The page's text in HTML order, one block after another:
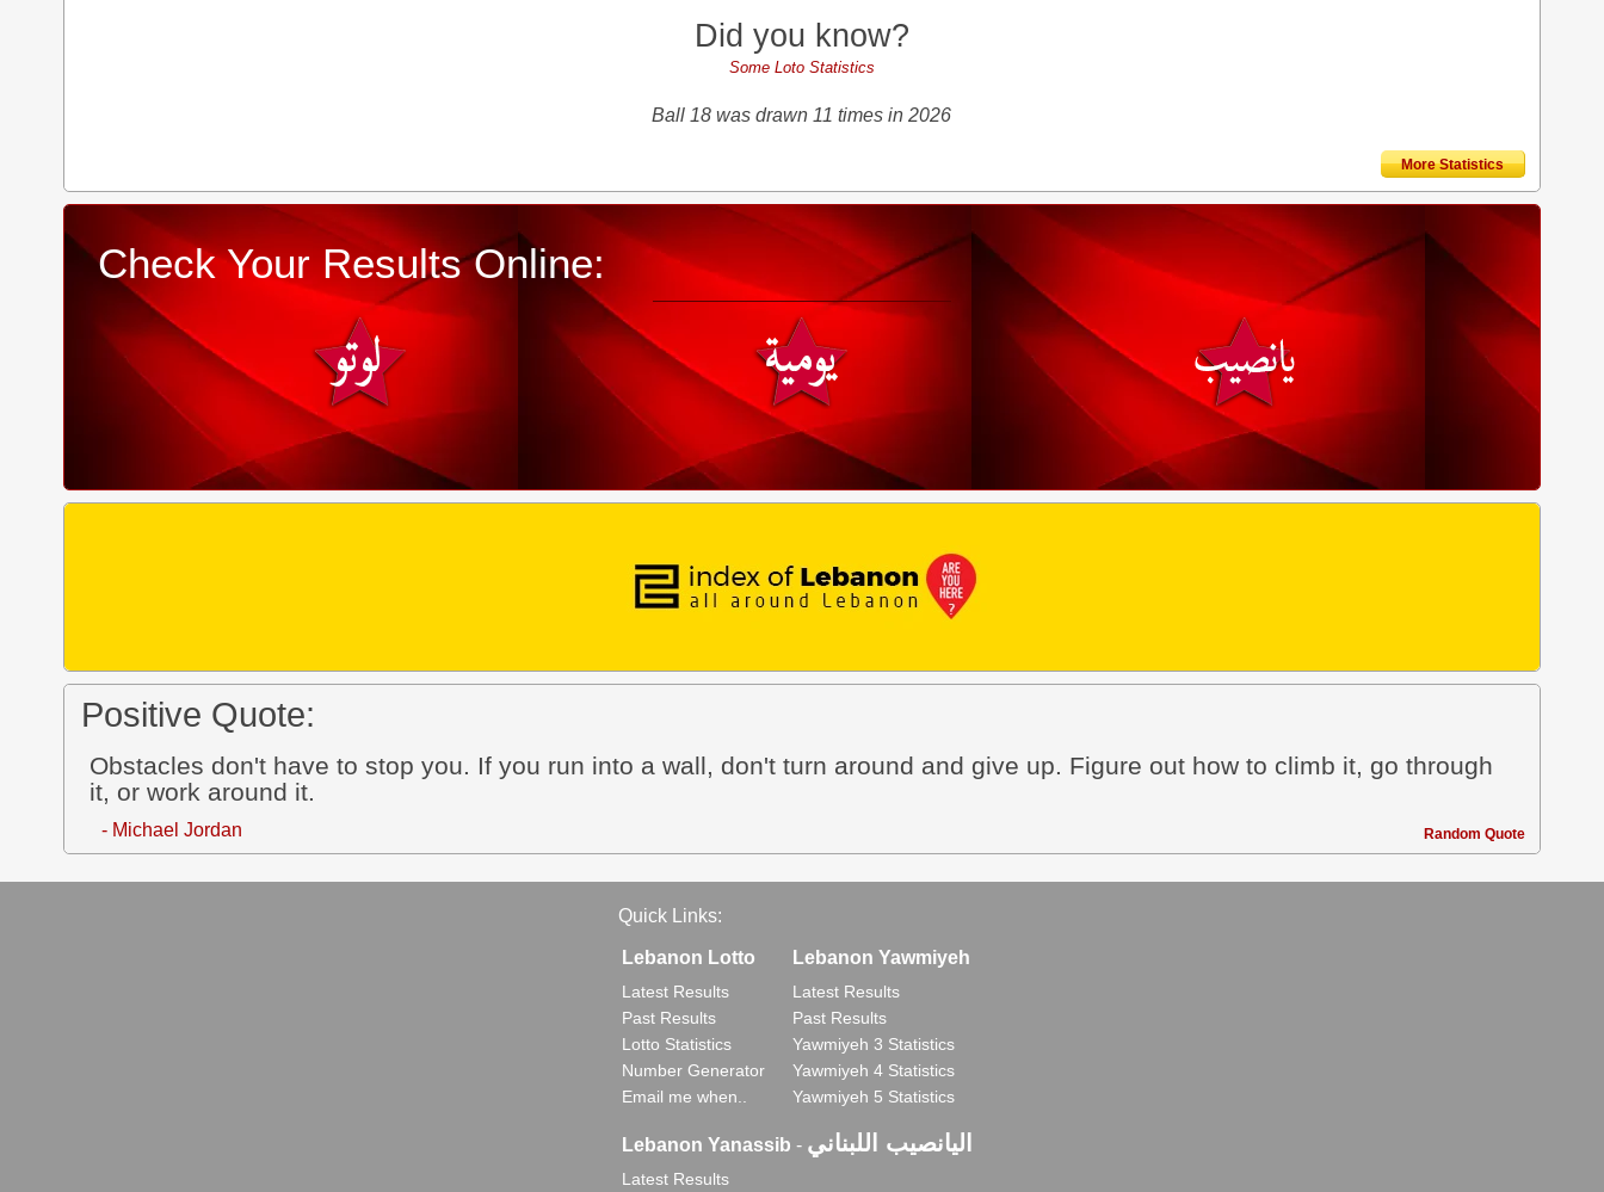
Did you know?
Some Loto Statistics
Ball 18 was drawn 11 times in 2026
More Statistics
Check Your Results Online:
Positive Quote:
Obstacles don't have to stop you. If you run into a wall, don't turn around and give up. Figure out how to climb it, go through
it, or work around it.
- Michael Jordan Random Quote
Quick Links:
Lebanon Lotto
Latest Results
Past Results
Lotto Statistics
Number Generator
Email me when..
Lebanon Yawmiyeh
Latest Results
Past Results
Yawmiyeh 3 Statistics
Yawmiyeh 4 Statistics
Yawmiyeh 5 Statistics
Lebanon Yanassib - اليانصيب اللبناني
Latest Results